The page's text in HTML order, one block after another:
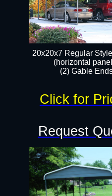
20x20x7 Regular
(horizontal
(2) Gable
Request
Click for